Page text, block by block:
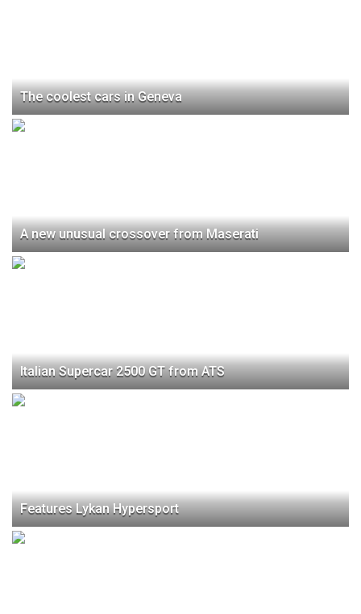
The coolest cars in Geneva
A new unusual crossover from Maserati
Italian Supercar 2500 GT from ATS
Features Lykan Hypersport